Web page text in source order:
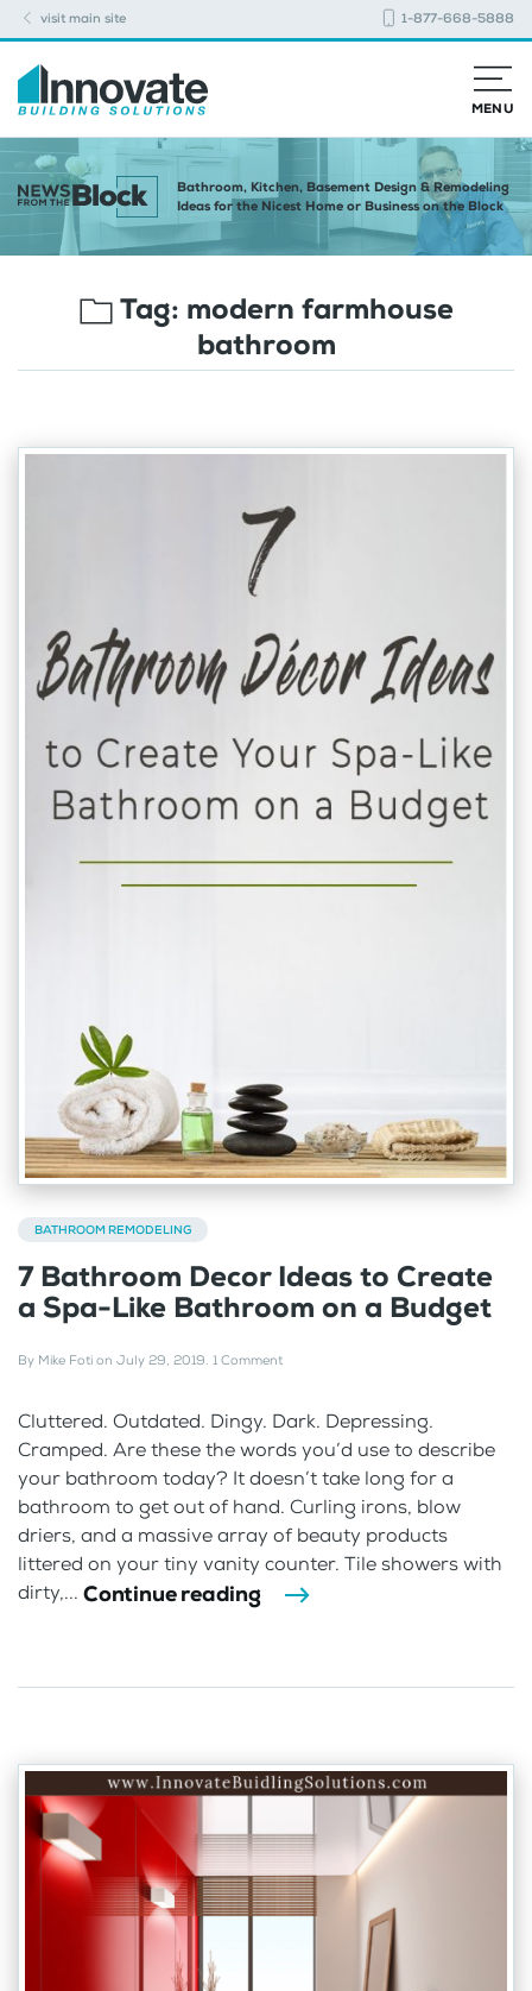
visit main site 1-877-668-5888
MENU
Bathroom, Kitchen, Basement Design & Remodeling
Ideas for the Nicest Home or Business on the Block
Tag: modern farmhouse
bathroom
BATHROOM REMODELING
7 Bathroom Decor Ideas to Create
a Spa-Like Bathroom on a Budget
By Mike Foti on July 29, 2019. 1 Comment
Cluttered. Outdated. Dingy. Dark. Depressing.
Cramped. Are these the words you’d use to describe
your bathroom today? It doesn’t take long for a
bathroom to get out of hand. Curling irons, blow
driers, and a massive array of beauty products
littered on your tiny vanity counter. Tile showers with
dirty,... Continue reading